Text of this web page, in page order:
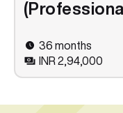
36 months
INR 2,94,000